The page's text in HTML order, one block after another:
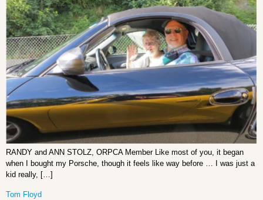
RANDY and ANN STOLZ, ORPCA Member Like most of you, it began
when I bought my Porsche, though it feels like way before … I was just a
kid really, […]
Tom Floyd